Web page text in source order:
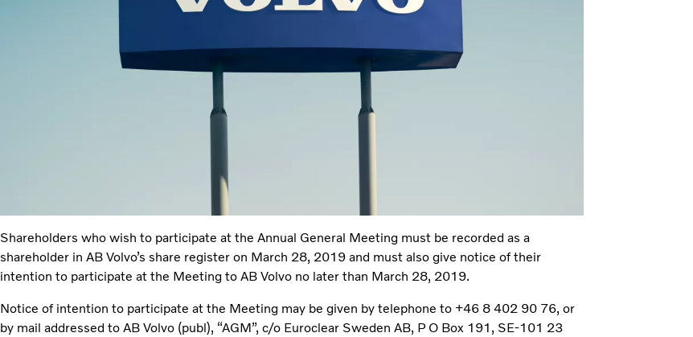
Shareholders who wish to participate at the Annual General Meeting must be recorded as a
shareholder in AB Volvo’s share register on March 28, 2019 and must also give notice of their
intention to participate at the Meeting to AB Volvo no later than March 28, 2019.
Notice of intention to participate at the Meeting may be given by telephone to +46 8 402 90 76, or
by mail addressed to AB Volvo (publ), “AGM”, c/o Euroclear Sweden AB, P O Box 191, SE-101 23